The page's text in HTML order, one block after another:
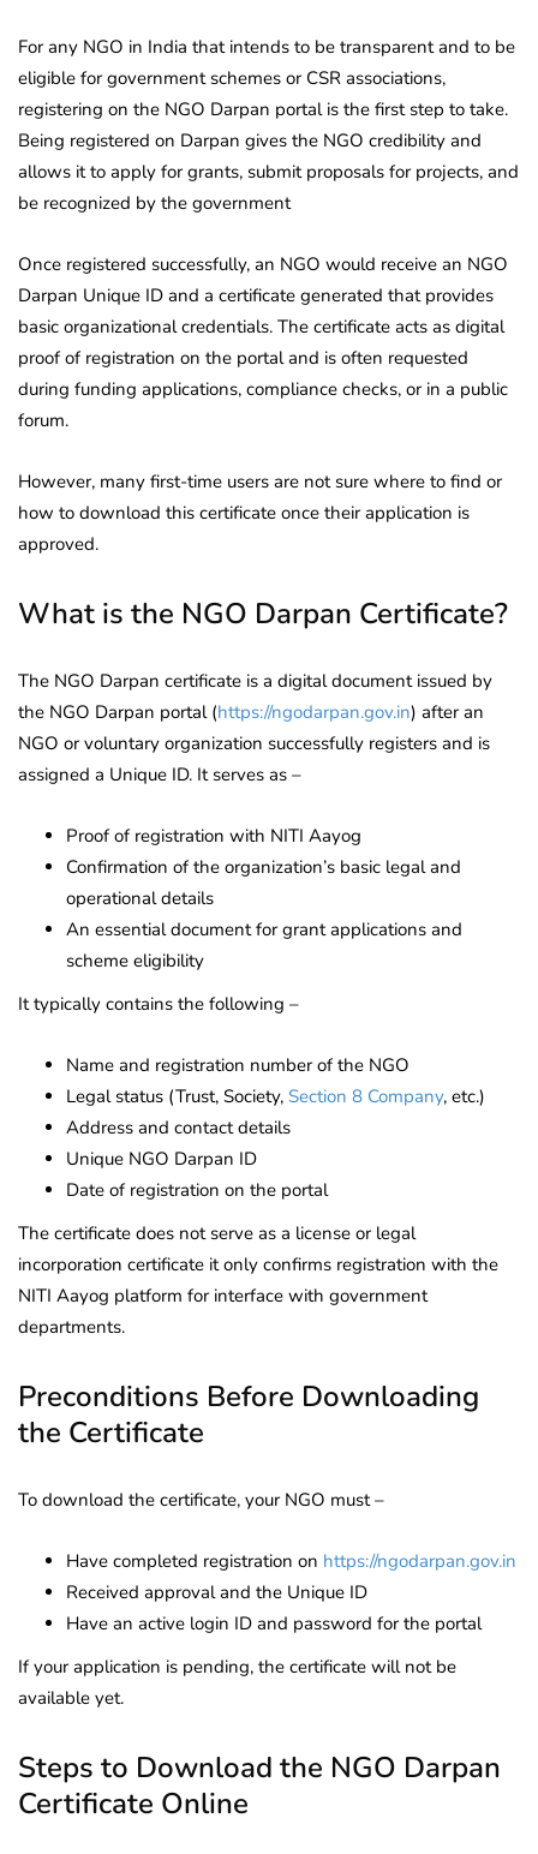
For any NGO in India that intends to be transparent and to be
eligible for government schemes or CSR associations,
registering on the NGO Darpan portal is the first step to take.
Being registered on Darpan gives the NGO credibility and
allows it to apply for grants, submit proposals for projects, and
be recognized by the government
Once registered successfully, an NGO would receive an NGO
Darpan Unique ID and a certificate generated that provides
basic organizational credentials. The certificate acts as digital
proof of registration on the portal and is often requested
during funding applications, compliance checks, or in a public
forum.
However, many first-time users are not sure where to find or
how to download this certificate once their application is
approved.
What is the NGO Darpan Certificate?
The NGO Darpan certificate is a digital document issued by
the NGO Darpan portal (https://ngodarpan.gov.in) after an
NGO or voluntary organization successfully registers and is
assigned a Unique ID. It serves as –
Proof of registration with NITI Aayog
Confirmation of the organization’s basic legal and
operational details
An essential document for grant applications and
scheme eligibility
It typically contains the following –
Name and registration number of the NGO
Legal status (Trust, Society, Section 8 Company, etc.)
Address and contact details
Unique NGO Darpan ID
Date of registration on the portal
The certificate does not serve as a license or legal
incorporation certificate it only confirms registration with the
NITI Aayog platform for interface with government
departments.
Preconditions Before Downloading
the Certificate
To download the certificate, your NGO must –
Have completed registration on https://ngodarpan.gov.in
Received approval and the Unique ID
Have an active login ID and password for the portal
If your application is pending, the certificate will not be
available yet.
Steps to Download the NGO Darpan
Certificate Online